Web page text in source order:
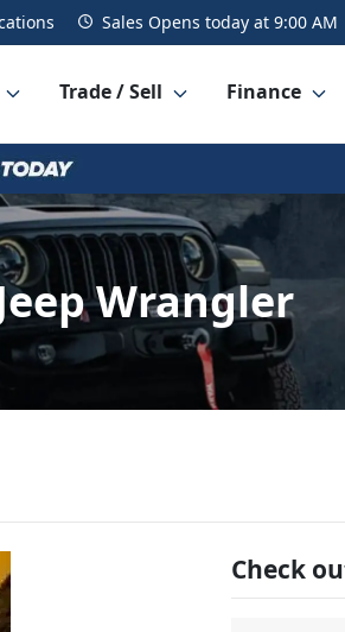
Sales Opens today at 9:00 AM
Trade / Sell Finance
Wrangler
Check